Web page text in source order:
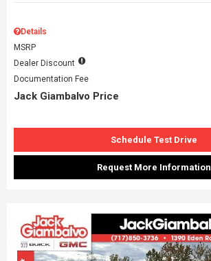
Details
MSRP
Dealer Discount
Documentation Fee
Jack Giambalvo Price
Schedule Test Drive
Request More Information